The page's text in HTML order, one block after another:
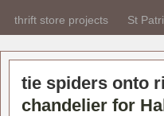
thrift store projects St
tie spiders onto
chandelier for